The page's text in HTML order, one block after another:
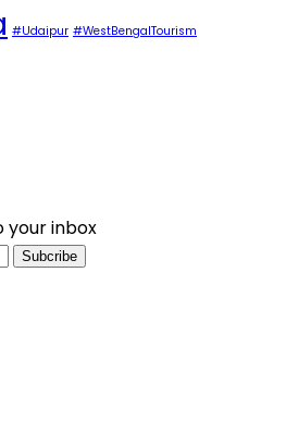
#Udaipur #WestBengalTourism
your inbox